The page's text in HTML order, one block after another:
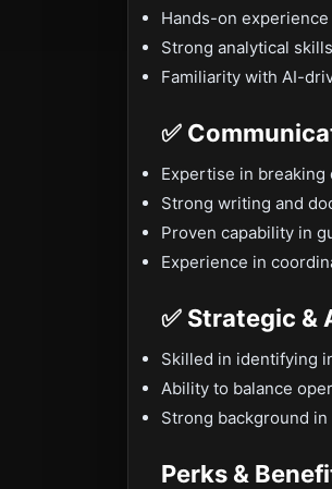
Hands-on
Strong analytical
Familiarity with AI-
✅
Expertise in
Strong writing and
Proven capability in
Experience in
✅ Strategic
Skilled in identifying
Ability to balance
Strong background
Perks &